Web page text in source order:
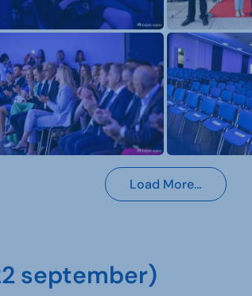
Load More…
september)